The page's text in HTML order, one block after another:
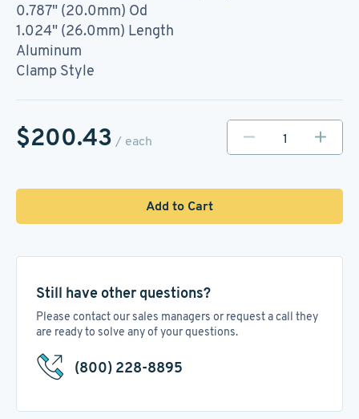
0.787" (20.0mm) Od
1.024" (26.0mm) Length
Aluminum
Clamp Style
$200.43 / each
Add to Cart
Still have other questions?
Please contact our sales managers or request a call they
are ready to solve any of your questions.
(800) 228-8895